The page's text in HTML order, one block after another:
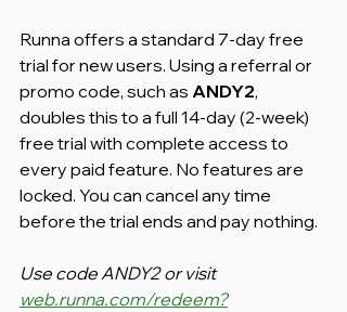
Runna offers a standard 7-day free
trial for new users. Using a referral or
promo code, such as ANDY2,
doubles this to a full 14-day (2-week)
free trial with complete access to
every paid feature. No features are
locked. You can cancel any time
before the trial ends and pay nothing.
Use code ANDY2 or visit
web.runna.com/redeem?